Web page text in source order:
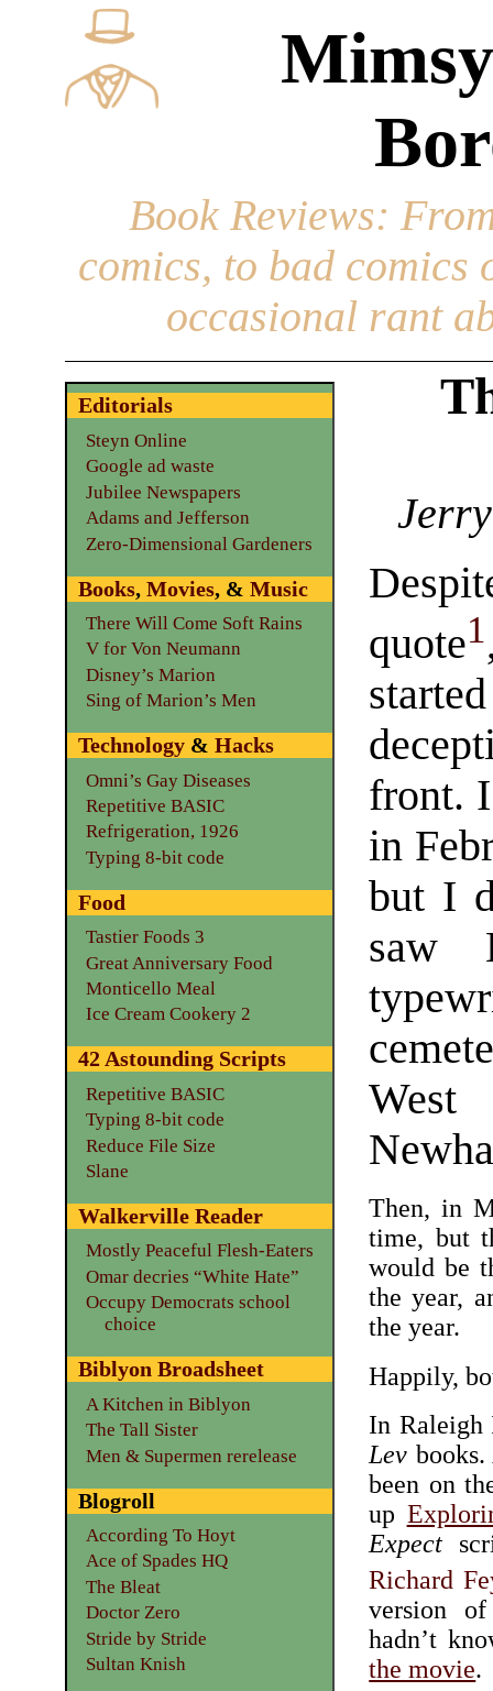
Book Reviews:
comics, to bad
occasional rant
quote1
front.
in
but I
saw
Then, in
time, but
would be
the year,
the year.
Happily,
In Raleigh
Lev
been on
up
Expect
Richard
version
hadn’t
the movie.
Editorials
Steyn Online
Google ad waste
Jubilee Newspapers
Adams and Jefferson
Zero-Dimensional Gardeners
Books, Movies, & Music
There Will Come Soft Rains
V for Von Neumann
Disney’s Marion
Sing of Marion’s Men
Technology& Hacks
Omni’s Gay Diseases
Repetitive BASIC
Refrigeration, 1926
Typing 8-bit code
Food
Tastier Foods 3
Great Anniversary Food
Monticello Meal
Ice Cream Cookery 2
42 Astounding Scripts
Repetitive BASIC
Typing 8-bit code
Reduce File Size
Slane
Walkerville Reader
Mostly Peaceful Flesh-Eaters
Omar decries “White Hate”
Occupy Democrats school
choice
Biblyon Broadsheet
A Kitchen in Biblyon
The Tall Sister
Men & Supermen rerelease
Blogroll
According To Hoyt
Ace of Spades HQ
The Bleat
Doctor Zero
Stride by Stride
Sultan Knish